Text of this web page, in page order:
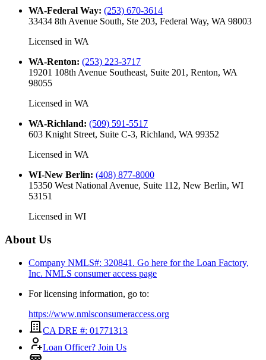
WA-Federal Way: (253) 670-3614
33434 8th Avenue South, Ste 203, Federal Way, WA 98003
Licensed in WA
WA-Renton: (253) 223-3717
19201 108th Avenue Southeast, Suite 201, Renton, WA
98055
Licensed in WA
WA-Richland: (509) 591-5517
603 Knight Street, Suite C-3, Richland, WA 99352
Licensed in WA
WI-New Berlin: (408) 877-8000
15350 West National Avenue, Suite 112, New Berlin, WI
53151
Licensed in WI
About Us
Company NMLS#: 320841. Go here for the Loan Factory,
Inc. NMLS consumer access page
For licensing information, go to:
https://www.nmlsconsumeraccess.org
CA DRE #: 01771313
Loan Officer? Join Us